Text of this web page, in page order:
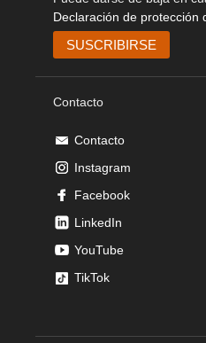
Declaración de protección
Contacto
Contacto
Instagram
Facebook
LinkedIn
YouTube
TikTok